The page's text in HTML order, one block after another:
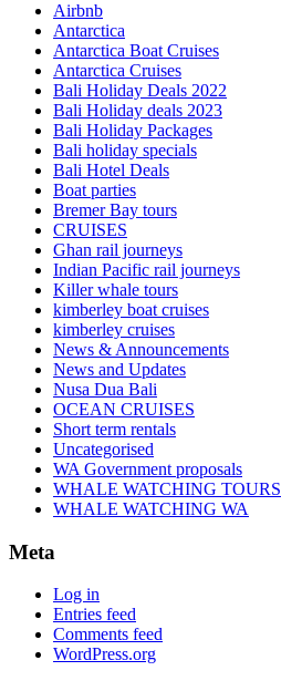
Airbnb
Antarctica
Antarctica Boat Cruises
Antarctica Cruises
Bali Holiday Deals 2022
Bali Holiday deals 2023
Bali Holiday Packages
Bali holiday specials
Bali Hotel Deals
Boat parties
Bremer Bay tours
CRUISES
Ghan rail journeys
Indian Pacific rail journeys
Killer whale tours
kimberley boat cruises
kimberley cruises
News & Announcements
News and Updates
Nusa Dua Bali
OCEAN CRUISES
Short term rentals
Uncategorised
WA Government proposals
WHALE WATCHING TOURS
WHALE WATCHING WA
Meta
Log in
Entries feed
Comments feed
WordPress.org